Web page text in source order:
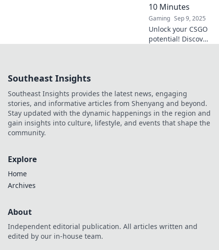
ready to elevate
your skills!
10 Minutes
Gaming Sep 9, 2025
Unlock your CSGO
potential! Discover
minutes!
Southeast Insights
Southeast Insights provides the latest news, engaging
stories, and informative articles from Shenyang and beyond.
Stay updated with the dynamic happenings in the region and
gain insights into culture, lifestyle, and events that shape the
community.
Explore
Home
Archives
About
Independent editorial publication. All articles written and
edited by our in-house team.